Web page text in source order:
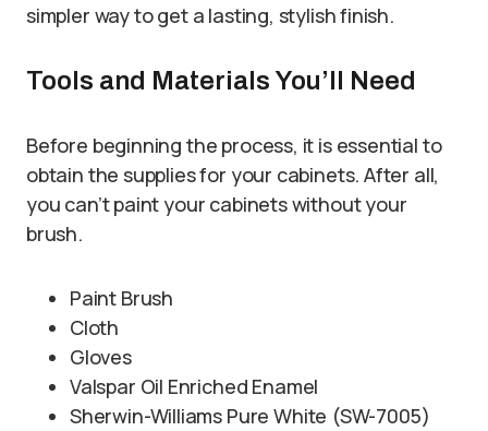
simpler way to get a lasting, stylish finish.
Tools and Materials You’ll Need
Before beginning the process, it is essential to
obtain the supplies for your cabinets. After all,
you can’t paint your cabinets without your
brush.
Paint Brush
Cloth
Gloves
Valspar Oil Enriched Enamel
Sherwin-Williams Pure White (SW-7005)